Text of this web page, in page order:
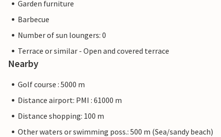
Garden furniture
Barbecue
Number of sun loungers: 0
Terrace or similar - Open and covered terrace
Nearby
Golf course : 5000 m
Distance airport: PMI : 61000 m
Distance shopping: 100 m
Other waters or swimming poss.: 500 m (Sea/sandy beach)